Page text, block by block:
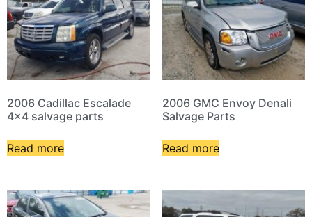
2006 Cadillac Escalade
4×4 salvage parts
Read more
2006 GMC Envoy Denali
Salvage Parts
Read more